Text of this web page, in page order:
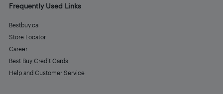
Frequently Used Links
Bestbuy.ca
Store Locator
Career
Best Buy Credit Cards
Help and Customer Service